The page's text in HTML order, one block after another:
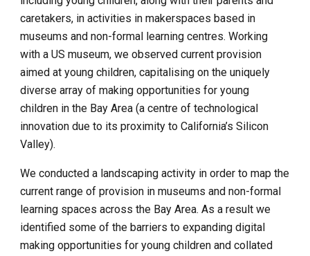
caretakers, in activities in makerspaces based in
museums and non-formal learning centres. Working
with a US museum, we observed current provision
aimed at young children, capitalising on the uniquely
diverse array of making opportunities for young
children in the Bay Area (a centre of technological
innovation due to its proximity to California’s Silicon
Valley).
We conducted a landscaping activity in order to map the
current range of provision in museums and non-formal
learning spaces across the Bay Area. As a result we
identified some of the barriers to expanding digital
making opportunities for young children and collated